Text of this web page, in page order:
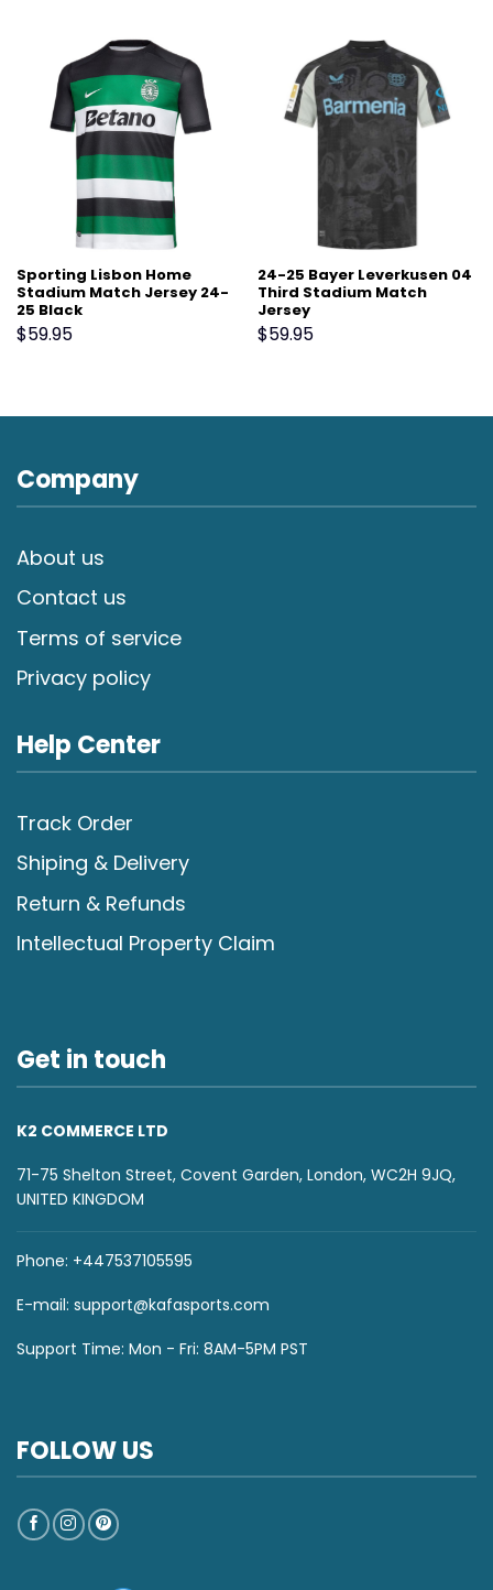
Sporting Lisbon Home
Stadium Match Jersey 24-
25 Black
$59.95
24-25 Bayer Leverkusen 04
Third Stadium Match
Jersey
$59.95
Company
About us
Contact us
Terms of service
Privacy policy
Help Center
Track Order
Shiping & Delivery
Return & Refunds
Intellectual Property Claim
Get in touch
K2 COMMERCE LTD
71-75 Shelton Street, Covent Garden, London, WC2H 9JQ,
UNITED KINGDOM
Phone: +447537105595
E-mail: support@kafasports.com
Support Time: Mon - Fri: 8AM-5PM PST
FOLLOW US